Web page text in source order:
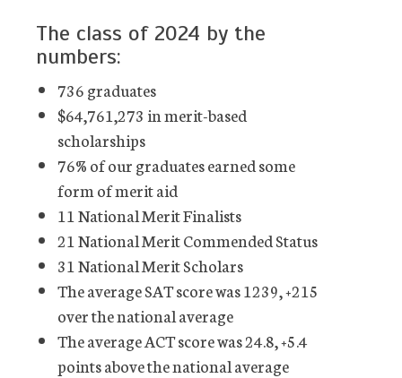
The class of 2024 by the
numbers:
736 graduates
$64,761,273 in merit-based
scholarships
76% of our graduates earned some
form of merit aid
11 National Merit Finalists
21 National Merit Commended Status
31 National Merit Scholars
The average SAT score was 1239, +215
over the national average
The average ACT score was 24.8, +5.4
points above the national average